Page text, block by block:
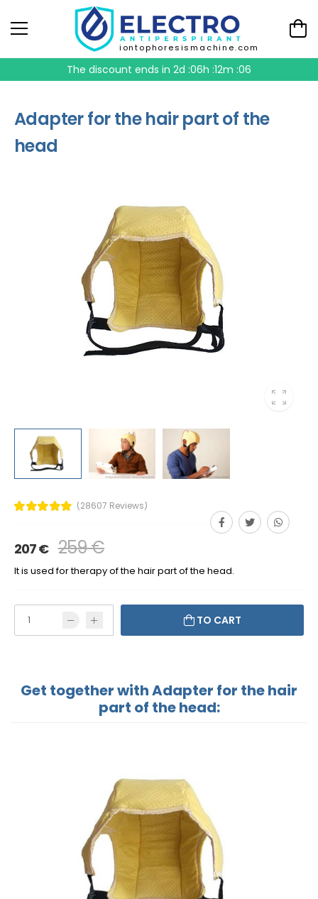
iontophoresismachine.com
The discount ends in2d :06h :12m :05
Adapter for the hair part of the
head
(28607 Reviews)
207 € 259 €
It is used for therapy of the hair part of the head.
TO CART
Get together with Adapter for the hair
part of the head: